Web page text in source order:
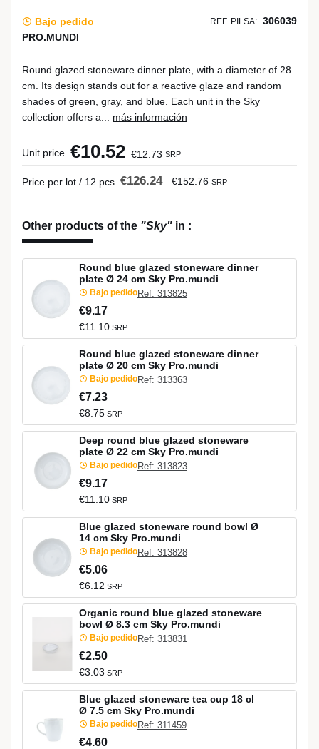
Bajo pedido REF. PILSA: 306039
PRO.MUNDI
Round glazed stoneware dinner plate, with a diameter of 28
cm. Its design stands out for a reactive glaze and random
shades of green, gray, and blue. Each unit in the Sky
collection offers a... más información
Unit price €10.52 €12.73 SRP
Price per lot / 12 pcs €126.24 €152.76 SRP
Other products of the "Sky" in :
Round blue glazed stoneware dinner
plate Ø 24 cm Sky Pro.mundi
Bajo pedidoRef: 313825
€9.17
€11.10 SRP
Round blue glazed stoneware dinner
plate Ø 20 cm Sky Pro.mundi
Bajo pedidoRef: 313363
€7.23
€8.75 SRP
Deep round blue glazed stoneware
plate Ø 22 cm Sky Pro.mundi
Bajo pedidoRef: 313823
€9.17
€11.10 SRP
Blue glazed stoneware round bowl Ø
14 cm Sky Pro.mundi
Bajo pedidoRef: 313828
€5.06
€6.12 SRP
Organic round blue glazed stoneware
bowl Ø 8.3 cm Sky Pro.mundi
Bajo pedidoRef: 313831
€2.50
€3.03 SRP
Blue glazed stoneware tea cup 18 cl
Ø 7.5 cm Sky Pro.mundi
Bajo pedidoRef: 311459
€4.60